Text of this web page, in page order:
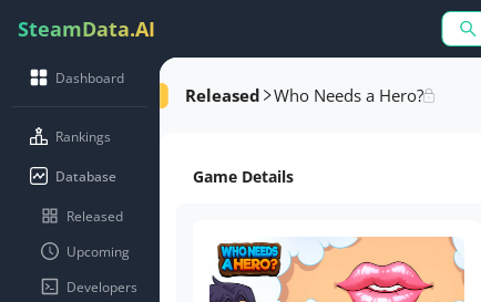
SteamData.AI
Dashboard
Rankings
Database
Released
Upcoming
Developers
Released Who Needs a Hero?
Game Details